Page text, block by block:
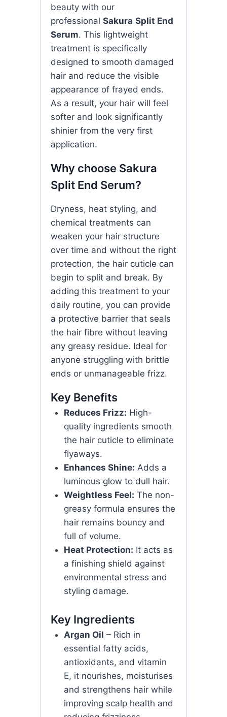
beauty with our
professional Sakura Split End
Serum. This lightweight
treatment is specifically
designed to smooth damaged
hair and reduce the visible
appearance of frayed ends.
As a result, your hair will feel
softer and look significantly
shinier from the very first
application.
Why choose Sakura
Split End Serum?
Dryness, heat styling, and
chemical treatments can
weaken your hair structure
over time and without the right
protection, the hair cuticle can
begin to split and break. By
adding this treatment to your
daily routine, you can provide
a protective barrier that seals
the hair fibre without leaving
any greasy residue. Ideal for
anyone struggling with brittle
ends or unmanageable frizz.
Key Benefits
Reduces Frizz: High-
quality ingredients smooth
the hair cuticle to eliminate
flyaways.
Enhances Shine: Adds a
luminous glow to dull hair.
Weightless Feel: The non-
greasy formula ensures the
hair remains bouncy and
full of volume.
Heat Protection: It acts as
a finishing shield against
environmental stress and
styling damage.
Key Ingredients
Argan Oil – Rich in
essential fatty acids,
antioxidants, and vitamin
E, it nourishes, moisturises
and strengthens hair while
improving scalp health and